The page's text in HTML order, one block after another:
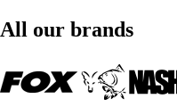
All our brands